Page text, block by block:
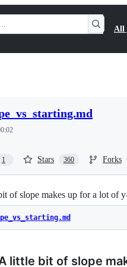
All
1 Stars 360 Forks
of slope makes up for a lot of
little bit of slope